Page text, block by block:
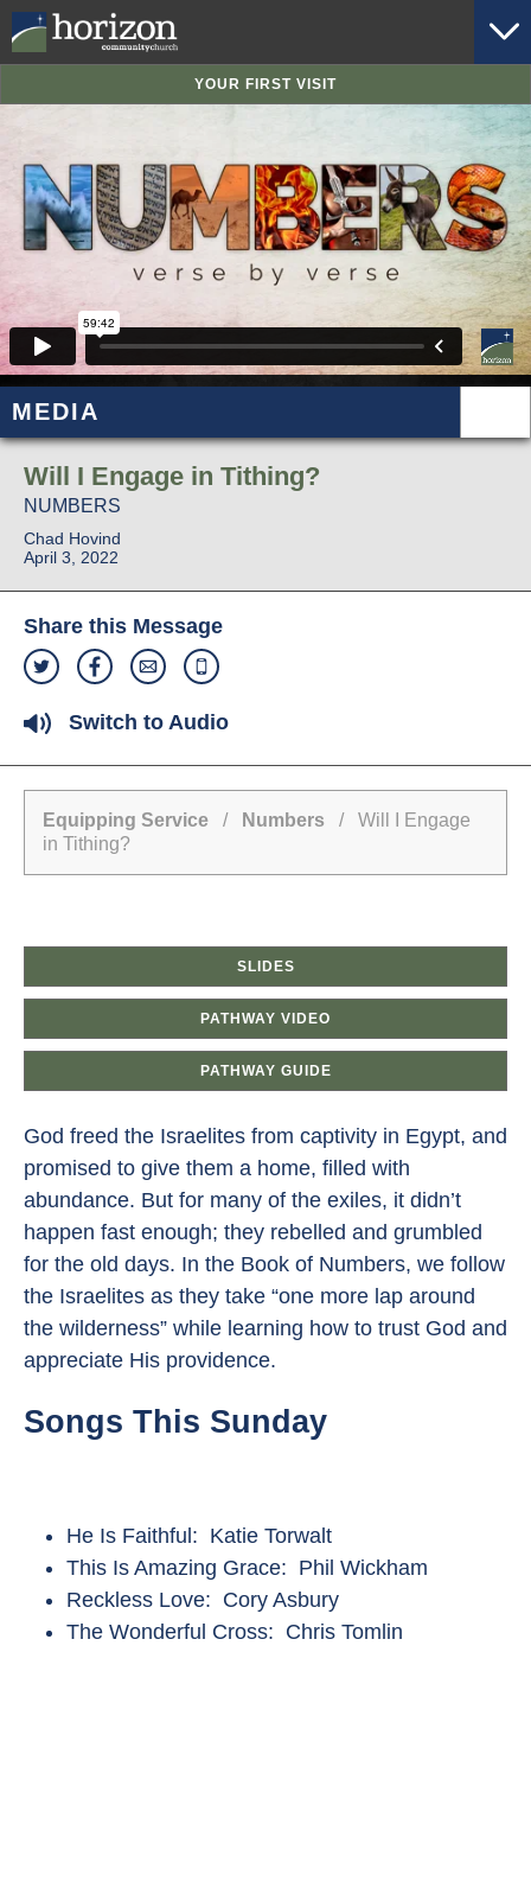
YOUR FIRST VISIT
MEDIA
Will I Engage in Tithing?
NUMBERS
Chad Hovind
April 3, 2022
Share this Message
Switch to Audio
Equipping Service / Numbers / Will I Engage
in Tithing?
SLIDES
PATHWAY VIDEO
PATHWAY GUIDE
God freed the Israelites from captivity in Egypt, and
promised to give them a home, filled with
abundance. But for many of the exiles, it didn’t
happen fast enough; they rebelled and grumbled
for the old days. In the Book of Numbers, we follow
the Israelites as they take “one more lap around
the wilderness” while learning how to trust God and
appreciate His providence.
Songs This Sunday
He Is Faithful: Katie Torwalt
This Is Amazing Grace: Phil Wickham
Reckless Love: Cory Asbury
The Wonderful Cross: Chris Tomlin